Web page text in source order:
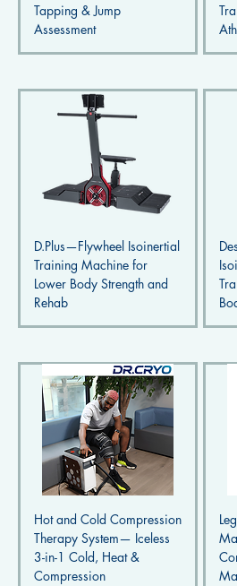
Tapping & Jump
Assessment
D.Plus—Flywheel Isoinertial
Training Machine for
Lower Body Strength and
Rehab
Hot and Cold Compression
Therapy System— Iceless
3-in-1 Cold, Heat &
Compression